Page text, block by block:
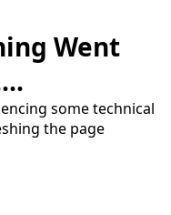
Went
some technical
the page